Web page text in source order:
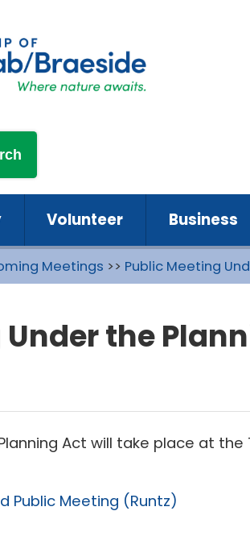
Volunteer Business
Meetings >> Public Meeting
the
Act will take place at the
Public Meeting (Runtz)